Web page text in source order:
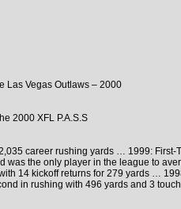
Las Vegas Outlaws – 2000
2000 XFL P.A.S.S
career rushing yards … 1999:
was the only player in the league to
14 kickoff returns for 279 yards …
in rushing with 496 yards and 3